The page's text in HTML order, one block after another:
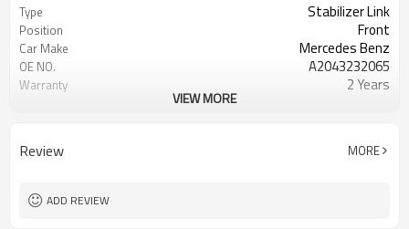
Type Stabilizer Link
Position Front
Car Make Mercedes Benz
OE NO. A2043232065
Warranty 2 Years
VIEW MORE
Review MORE
ADD REVIEW